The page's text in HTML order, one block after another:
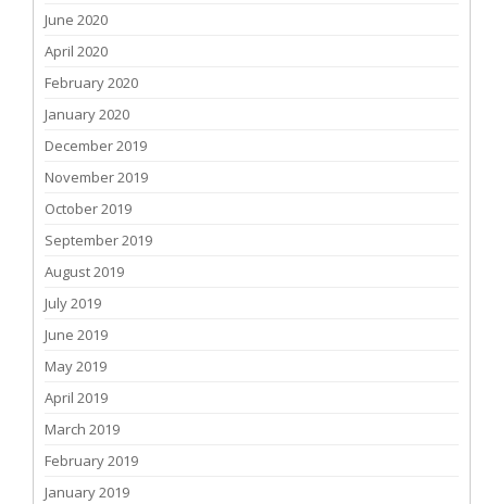
June 2020
April 2020
February 2020
January 2020
December 2019
November 2019
October 2019
September 2019
August 2019
July 2019
June 2019
May 2019
April 2019
March 2019
February 2019
January 2019